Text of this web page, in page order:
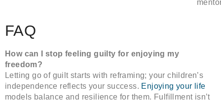
FAQ
How can I stop feeling guilty for enjoying my
freedom?
Letting go of guilt starts with reframing; your children’s
independence reflects your success. Enjoying your life
models balance and resilience for them. Fulfillment isn’t